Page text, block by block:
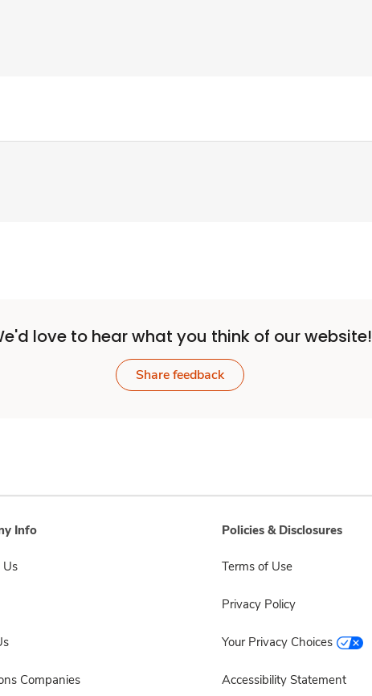
love to hear what you think of our website!
Share feedback
Info
Companies
Policies & Disclosures
Terms of Use
Privacy Policy
Your Privacy Choices
Accessibility Statement